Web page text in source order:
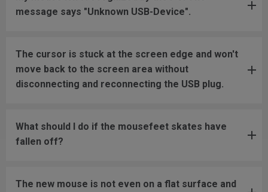
message says "Unknown USB-Device".
The cursor is stuck at the screen edge and won't
move back to the screen area without
disconnecting and reconnecting the USB plug.
What should I do if the mousefeet skates have
fallen off?
The new mouse is not even on a flat surface and